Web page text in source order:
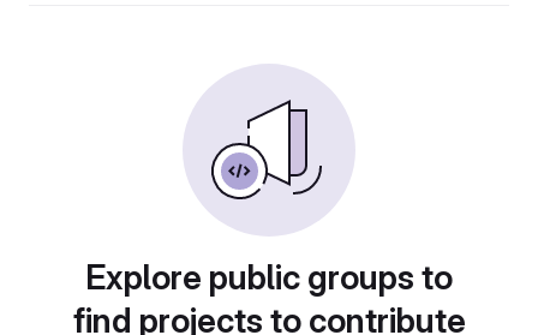
Explore public groups to
find projects to contribute